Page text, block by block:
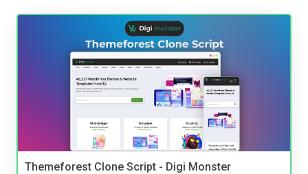
Themeforest Clone Script - Digi Monster